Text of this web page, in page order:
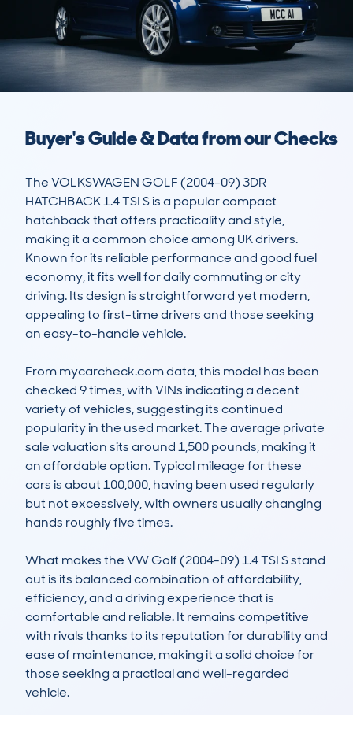
Buyer's Guide & Data from our Checks
The VOLKSWAGEN GOLF (2004-09) 3DR
HATCHBACK 1.4 TSI S is a popular compact
hatchback that offers practicality and style,
making it a common choice among UK drivers.
Known for its reliable performance and good fuel
economy, it fits well for daily commuting or city
driving. Its design is straightforward yet modern,
appealing to first-time drivers and those seeking
an easy-to-handle vehicle.
From mycarcheck.com data, this model has been
checked 9 times, with VINs indicating a decent
variety of vehicles, suggesting its continued
popularity in the used market. The average private
sale valuation sits around 1,500 pounds, making it
an affordable option. Typical mileage for these
cars is about 100,000, having been used regularly
but not excessively, with owners usually changing
hands roughly five times.
What makes the VW Golf (2004-09) 1.4 TSI S stand
out is its balanced combination of affordability,
efficiency, and a driving experience that is
comfortable and reliable. It remains competitive
with rivals thanks to its reputation for durability and
ease of maintenance, making it a solid choice for
those seeking a practical and well-regarded
vehicle.